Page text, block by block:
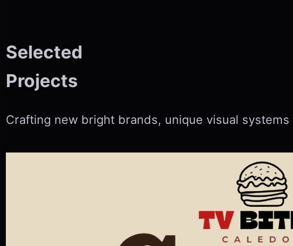
Selected
Projects
Crafting new bright brands, unique visual